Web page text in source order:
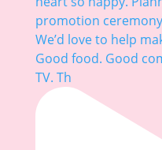
Good food. Good
TV. Th